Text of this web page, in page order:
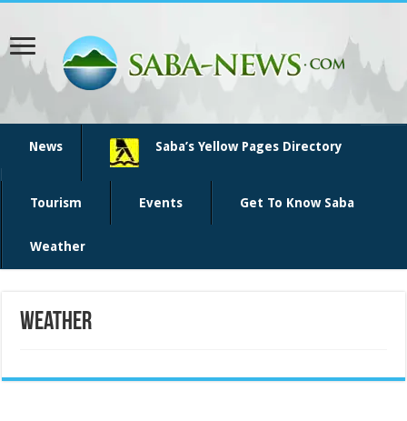
News Saba’s Yellow Pages Directory
Tourism Events Get To Know Saba
Weather
Weather